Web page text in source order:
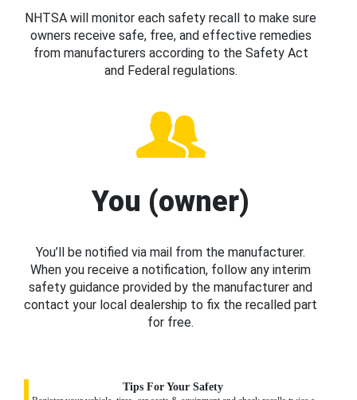
NHTSA will monitor each safety recall to make sure
owners receive safe, free, and effective remedies
from manufacturers according to the Safety Act
and Federal regulations.
You (owner)
You’ll be notified via mail from the manufacturer.
When you receive a notification, follow any interim
safety guidance provided by the manufacturer and
contact your local dealership to fix the recalled part
for free.
Tips For Your Safety